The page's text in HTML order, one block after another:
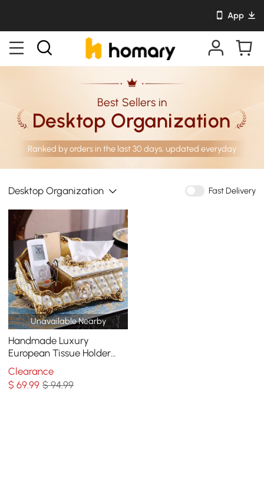
App
Best Sellers in
Desktop Organization
Ranked by orders in the last 30 days, updated everyday
Desktop Organization Fast Delivery
Unavailable Nearby
Handmade Luxury
European Tissue Holder
Remote Control Storage
Living Room Table Storage
Clearance
$69.99 $ 94.99